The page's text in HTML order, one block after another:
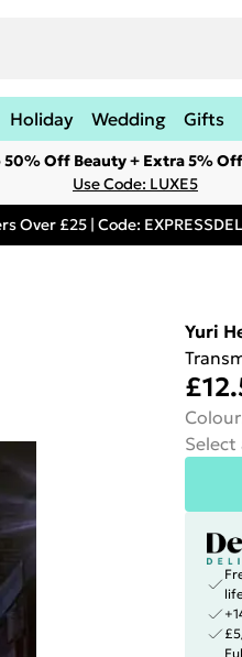
Holiday Wedding Gifts
50% Off Beauty + Extra 5%
Use Code: LUXE5
Over £25 | Code: EXPRESSDEL
Yuri
Colour
Select